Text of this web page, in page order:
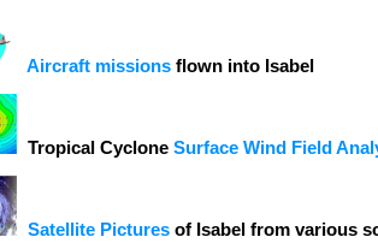
Aircraft missions flown into Isabel
Tropical Cyclone Surface Wind Field
Satellite Pictures of Isabel from various